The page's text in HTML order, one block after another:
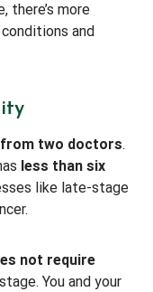
there’s more
and
two doctors.
less than six
like late-stage
not require
You and your